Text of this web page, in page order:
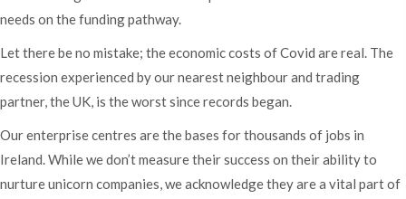
needs on the funding pathway.
Let there be no mistake; the economic costs of Covid are real. The
recession experienced by our nearest neighbour and trading
partner, the UK, is the worst since records began.
Our enterprise centres are the bases for thousands of jobs in
Ireland. While we don’t measure their success on their ability to
nurture unicorn companies, we acknowledge they are a vital part of